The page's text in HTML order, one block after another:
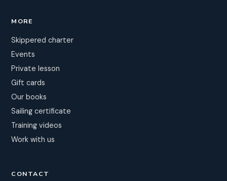
MORE
Skippered charter
Events
Private lesson
Gift cards
Our books
Sailing certificate
Training videos
Work with us
CONTACT